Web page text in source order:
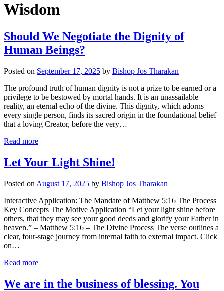
Wisdom
Should We Negotiate the Dignity of
Human Beings?
Posted on September 17, 2025 by Bishop Jos Tharakan
The profound truth of human dignity is not a prize to be earned or a
privilege to be bestowed by mortal hands. It is an unassailable
reality, an eternal echo of the divine. This dignity, which adorns
every single person, finds its sacred origin in the foundational belief
that a loving Creator, before the very…
Read more
Let Your Light Shine!
Posted on August 17, 2025 by Bishop Jos Tharakan
Interactive Application: The Mandate of Matthew 5:16 The Process
Key Concepts The Motive Application “Let your light shine before
others, that they may see your good deeds and glorify your Father in
heaven.” – Matthew 5:16 – The Divine Process The verse outlines a
clear, four-stage journey from internal faith to external impact. Click
on…
Read more
We are in the business of blessing. You